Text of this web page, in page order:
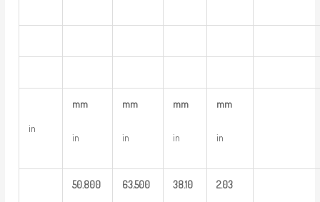
in
mm
in
mm
in
mm
in
mm
in
50.800 63.500 38.10 2.03